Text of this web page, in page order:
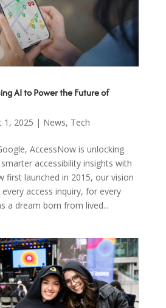
AI to Power the Future of
1, 2025 | News, Tech
AccessNow is unlocking
accessibility insights with
first launched in 2015, our vision
access inquiry, for every
a dream born from lived...